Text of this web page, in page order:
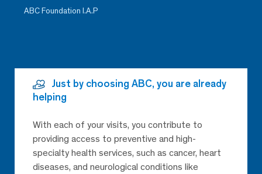
ABC Foundation I.A.P
Just by choosing ABC, you are already
helping
With each of your visits, you contribute to
providing access to preventive and high-
specialty health services, such as cancer, heart
diseases, and neurological conditions like